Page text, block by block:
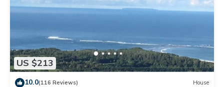
US $213
10.0(116 Reviews) House